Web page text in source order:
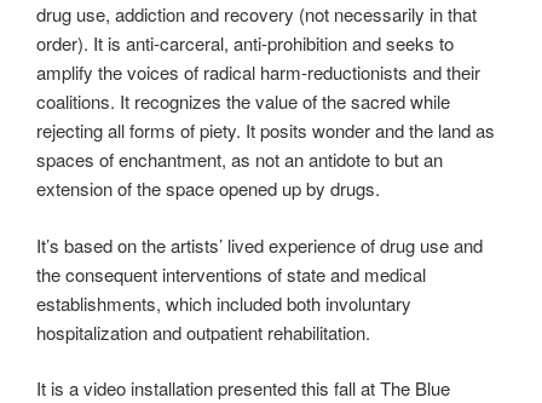
drug use, addiction and recovery (not necessarily in that
order). It is anti-carceral, anti-prohibition and seeks to
amplify the voices of radical harm-reductionists and their
coalitions. It recognizes the value of the sacred while
rejecting all forms of piety. It posits wonder and the land as
spaces of enchantment, as not an antidote to but an
extension of the space opened up by drugs.
It’s based on the artists’ lived experience of drug use and
the consequent interventions of state and medical
establishments, which included both involuntary
hospitalization and outpatient rehabilitation.
It is a video installation presented this fall at The Blue